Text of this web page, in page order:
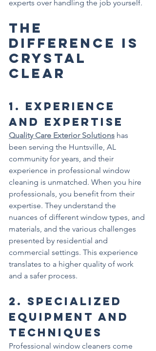
experts over handling the job yourself.
The
Difference is
Crystal
Clear
1. Experience
and Expertise
Quality Care Exterior Solutions has
been serving the Huntsville, AL
community for years, and their
experience in professional window
cleaning is unmatched. When you hire
professionals, you benefit from their
expertise. They understand the
nuances of different window types, and
materials, and the various challenges
presented by residential and
commercial settings. This experience
translates to a higher quality of work
and a safer process.
2. Specialized
Equipment and
Techniques
Professional window cleaners come